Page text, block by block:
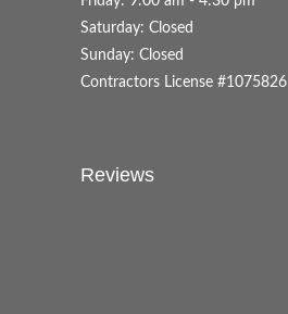
Saturday: Closed
Sunday: Closed
Contractors License #1075826
Reviews